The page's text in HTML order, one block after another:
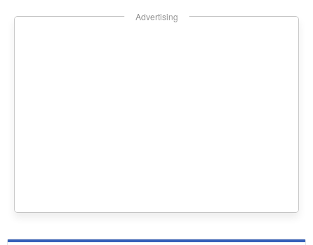
Advertising